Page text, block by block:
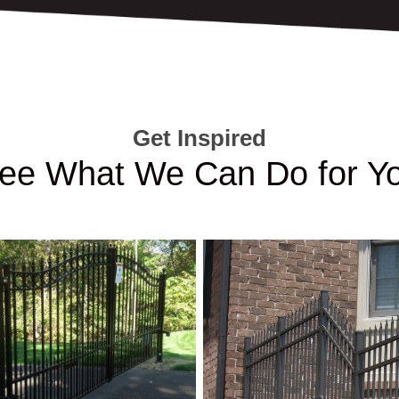
Get Inspired
What We Can Do for